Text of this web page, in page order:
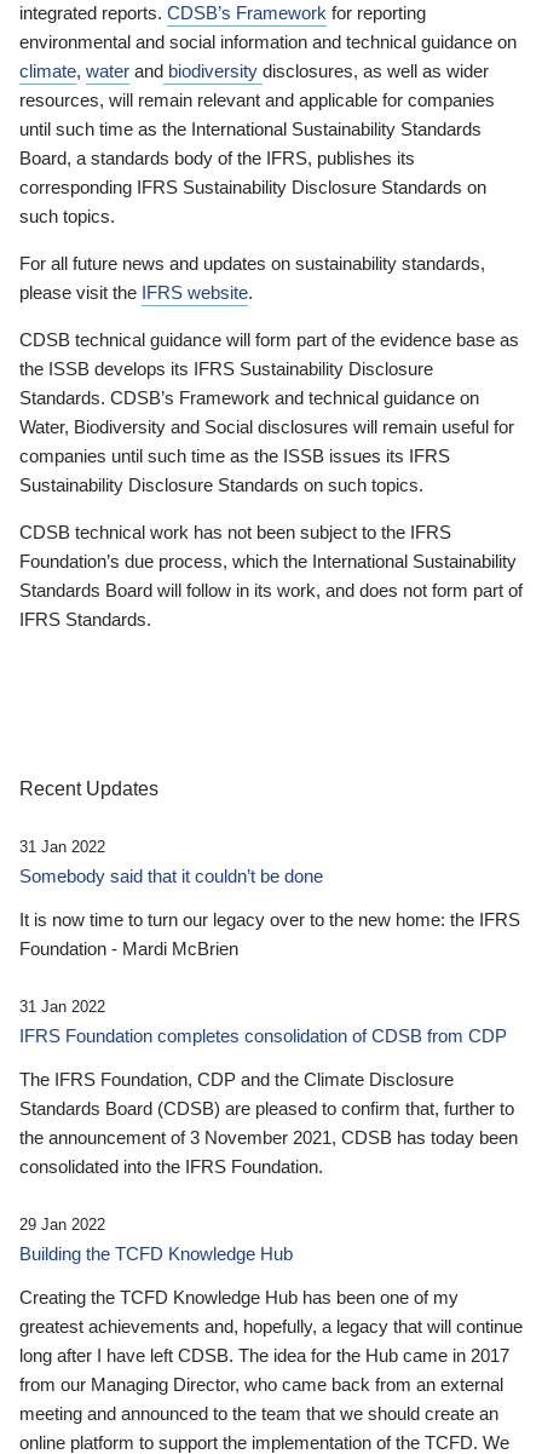
integrated reports. CDSB’s Framework for reporting
environmental and social information and technical guidance on
climate, water and biodiversity disclosures, as well as wider
resources, will remain relevant and applicable for companies
until such time as the International Sustainability Standards
Board, a standards body of the IFRS, publishes its
corresponding IFRS Sustainability Disclosure Standards on
such topics.
For all future news and updates on sustainability standards,
please visit the IFRS website.
CDSB technical guidance will form part of the evidence base as
the ISSB develops its IFRS Sustainability Disclosure
Standards. CDSB’s Framework and technical guidance on
Water, Biodiversity and Social disclosures will remain useful for
companies until such time as the ISSB issues its IFRS
Sustainability Disclosure Standards on such topics.
CDSB technical work has not been subject to the IFRS
Foundation’s due process, which the International Sustainability
Standards Board will follow in its work, and does not form part of
IFRS Standards.
Recent Updates
31 Jan 2022
Somebody said that it couldn’t be done
It is now time to turn our legacy over to the new home: the IFRS
Foundation - Mardi McBrien
31 Jan 2022
IFRS Foundation completes consolidation of CDSB from CDP
The IFRS Foundation, CDP and the Climate Disclosure
Standards Board (CDSB) are pleased to confirm that, further to
the announcement of 3 November 2021, CDSB has today been
consolidated into the IFRS Foundation.
29 Jan 2022
Building the TCFD Knowledge Hub
Creating the TCFD Knowledge Hub has been one of my
greatest achievements and, hopefully, a legacy that will continue
long after I have left CDSB. The idea for the Hub came in 2017
from our Managing Director, who came back from an external
meeting and announced to the team that we should create an
online platform to support the implementation of the TCFD. We